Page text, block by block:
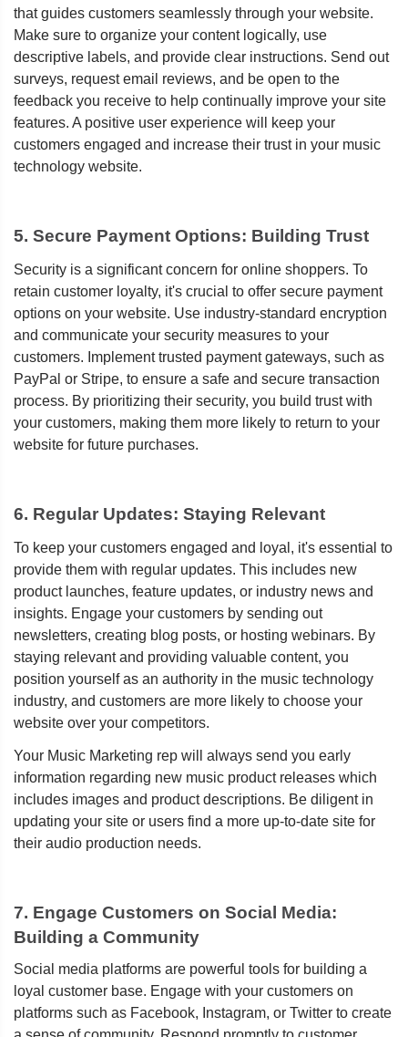
that guides customers seamlessly through your website.
Make sure to organize your content logically, use
descriptive labels, and provide clear instructions. Send out
surveys, request email reviews, and be open to the
feedback you receive to help continually improve your site
features. A positive user experience will keep your
customers engaged and increase their trust in your music
technology website.
5. Secure Payment Options: Building Trust
Security is a significant concern for online shoppers. To
retain customer loyalty, it's crucial to offer secure payment
options on your website. Use industry-standard encryption
and communicate your security measures to your
customers. Implement trusted payment gateways, such as
PayPal or Stripe, to ensure a safe and secure transaction
process. By prioritizing their security, you build trust with
your customers, making them more likely to return to your
website for future purchases.
6. Regular Updates: Staying Relevant
To keep your customers engaged and loyal, it's essential to
provide them with regular updates. This includes new
product launches, feature updates, or industry news and
insights. Engage your customers by sending out
newsletters, creating blog posts, or hosting webinars. By
staying relevant and providing valuable content, you
position yourself as an authority in the music technology
industry, and customers are more likely to choose your
website over your competitors.
Your Music Marketing rep will always send you early
information regarding new music product releases which
includes images and product descriptions. Be diligent in
updating your site or users find a more up-to-date site for
their audio production needs.
7. Engage Customers on Social Media:
Building a Community
Social media platforms are powerful tools for building a
loyal customer base. Engage with your customers on
platforms such as Facebook, Instagram, or Twitter to create